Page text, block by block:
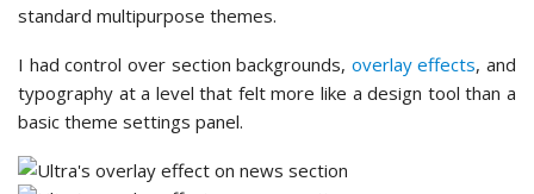
standard multipurpose themes.
I had control over section backgrounds, overlay effects, and
typography at a level that felt more like a design tool than a
basic theme settings panel.